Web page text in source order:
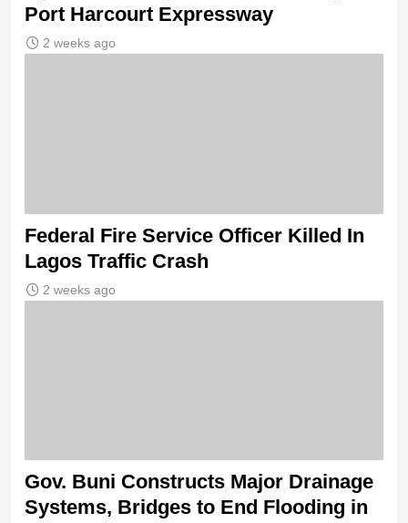
Port Harcourt Expressway
2 weeks ago
Federal Fire Service Officer Killed In
Lagos Traffic Crash
2 weeks ago
Gov. Buni Constructs Major Drainage
Systems, Bridges to End Flooding in